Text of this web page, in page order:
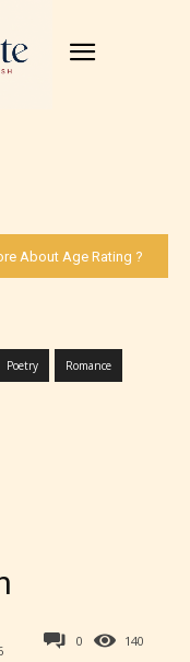
About Age Rating ?
Poetry Romance
140
0